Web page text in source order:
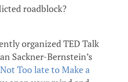
roadblock?
organized TED Talk
Sackner-Bernstein’s
Not Too late to Make a